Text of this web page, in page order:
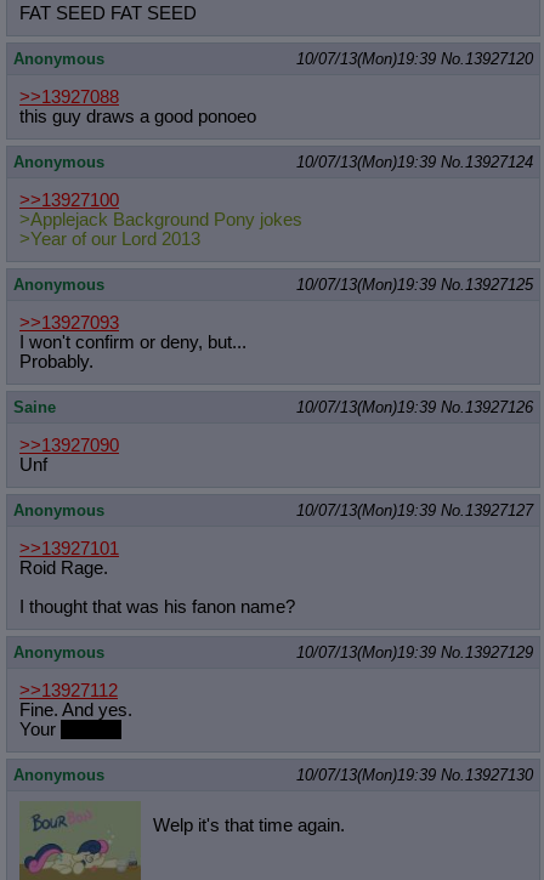
FAT SEED FAT SEED
Anonymous 10/07/13(Mon)19:39 No.13927120
>>13927088
this guy draws a good ponoeo
Anonymous 10/07/13(Mon)19:39 No.13927124
>>13927100
>Applejack Background Pony jokes
>Year of our Lord 2013
Anonymous 10/07/13(Mon)19:39 No.13927125
>>13927093
I won't confirm or deny, but...
Probably.
Saine 10/07/13(Mon)19:39 No.13927126
>>13927090
Unf
Anonymous 10/07/13(Mon)19:39 No.13927127
>>13927101
Roid Rage.
I thought that was his fanon name?
Anonymous 10/07/13(Mon)19:39 No.13927129
>>13927112
Fine. And yes.
Your
Anonymous 10/07/13(Mon)19:39 No.13927130
Welp it's that time again.